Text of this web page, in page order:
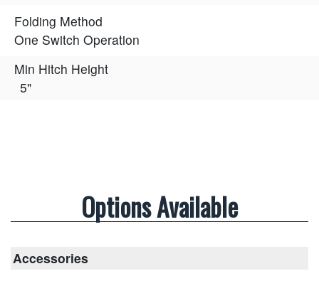
Folding Method
One Switch Operation
Min Hitch Height
5"
Options Available
Accessories